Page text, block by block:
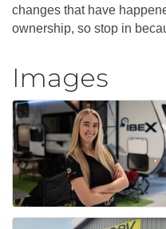
changes that have
ownership, so stop in
Images